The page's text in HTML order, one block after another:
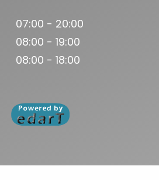
07:00 - 20:00
08:00 - 19:00
08:00 - 18:00